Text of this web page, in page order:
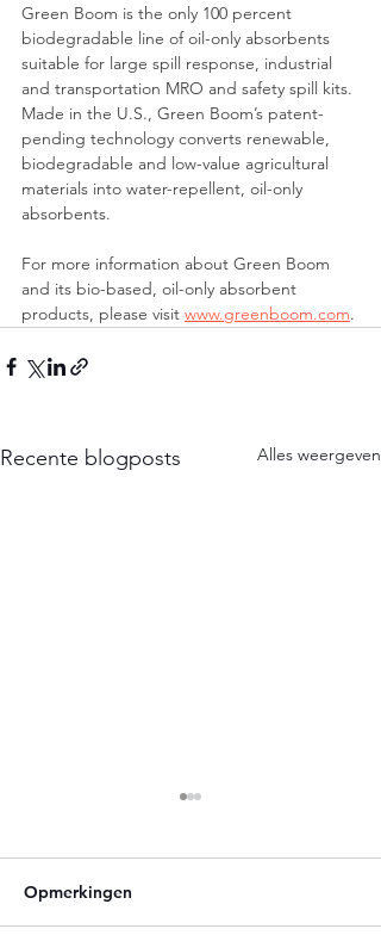
Green Boom is the only 100 percent
biodegradable line of oil-only absorbents
suitable for large spill response, industrial
and transportation MRO and safety spill kits.
Made in the U.S., Green Boom’s patent-
pending technology converts renewable,
biodegradable and low-value agricultural
materials into water-repellent, oil-only
absorbents.
For more information about Green Boom
and its bio-based, oil-only absorbent
products, please visit www.greenboom.com.
Recente blogposts Alles weergeven
Opmerkingen